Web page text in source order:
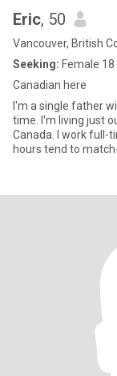
Eric, 50
Vancouver, British
Seeking: Female 18
Canadian here
I'm a single father
time. I'm living just
Canada. I work full-
hours tend to